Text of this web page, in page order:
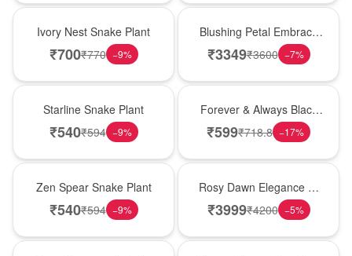
Ivory Nest Snake Plant
₹700₹770 −9%
Blushing Petal Embrace
� Pink Lily Bouquet
₹3349₹3600 −7%
Starline Snake Plant
₹540₹594 −9%
Forever & Always Black
Forest Delight
₹599₹718.8 −17%
Zen Spear Snake Plant
₹540₹594 −9%
Rosy Dawn Elegance �
Pink Lily Glass Vase
₹3999₹4200 −5%